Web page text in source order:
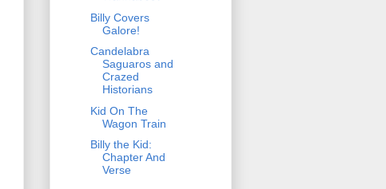
Billy Covers
Galore!
Candelabra
Saguaros and
Crazed
Historians
Kid On The
Wagon Train
Billy the Kid:
Chapter And
Verse